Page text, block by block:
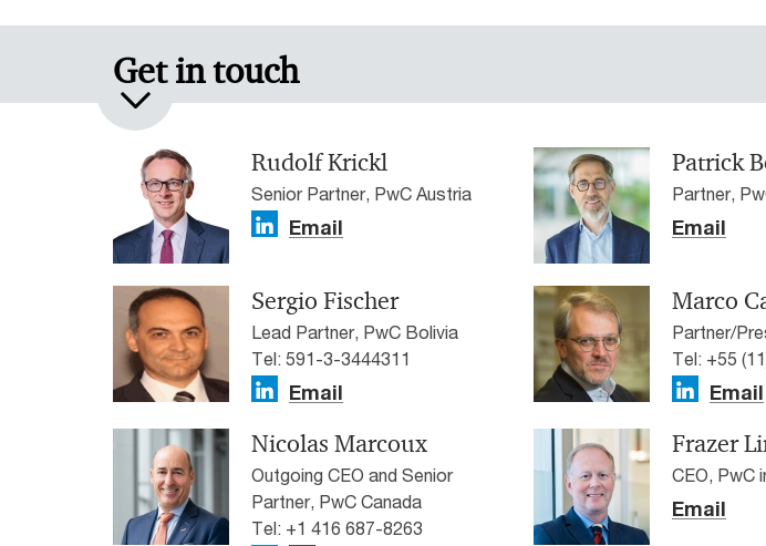
Get in touch
Rudolf Krickl
Senior Partner, PwC Austria
Email
Patrick
Partner,
Email
Sergio Fischer
Lead Partner, PwC Bolivia
Tel: 591-3-3444311
Email
Marco
Partner/
Tel: +55
Email
Nicolas Marcoux
Outgoing CEO and Senior
Partner, PwC Canada
Tel: +1 416 687-8263
Frazer
CEO, PwC
Email